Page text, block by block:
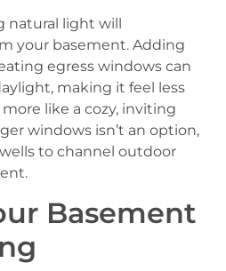
natural light will
your basement. Adding
egress windows can
making it feel less
like a cozy, inviting
windows isn’t an option,
to channel outdoor
Basement